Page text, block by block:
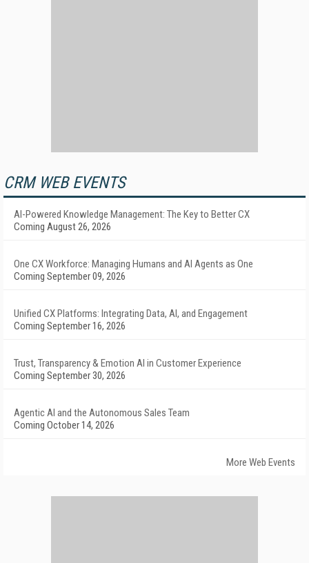
CRM WEB EVENTS
AI-Powered Knowledge Management: The Key to Better CX
Coming August 26, 2026
One CX Workforce: Managing Humans and AI Agents as One
Coming September 09, 2026
Unified CX Platforms: Integrating Data, AI, and Engagement
Coming September 16, 2026
Trust, Transparency & Emotion AI in Customer Experience
Coming September 30, 2026
Agentic AI and the Autonomous Sales Team
Coming October 14, 2026
More Web Events